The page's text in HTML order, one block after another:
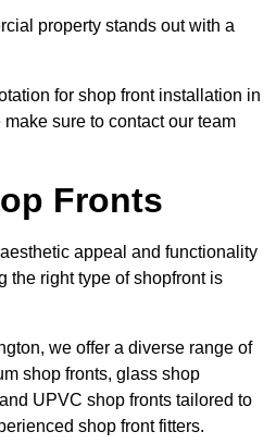
property stands out with a
for shop front installation in
sure to contact our team
Fronts
appeal and functionality
the right type of shopfront is
we offer a diverse range of
shop fronts, glass shop
UPVC shop fronts tailored to
shop front fitters.